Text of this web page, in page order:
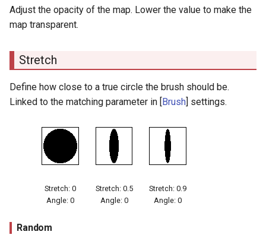
Stroke Alpha Reduction
Stroke Alpha Reduction
Settings
Color Range
Adjust the opacity of the map. Lower the value to make the
map transparent.
Stretch
Define how close to a true circle the brush should be.
Linked to the matching parameter in [ Brush ] settings.
Stretch: 0
Angle: 0
Stretch: 0.5
Angle: 0
Stretch: 0.9
Angle: 0
Random